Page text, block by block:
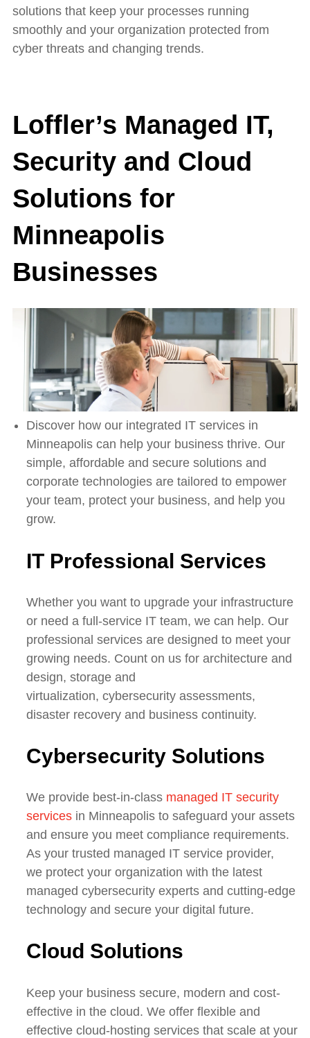
solutions that keep your processes running
smoothly and your organization protected from
cyber threats and changing trends.
Loffler’s Managed IT,
Security and Cloud
Solutions for
Minneapolis
Businesses
Discover how our integrated IT services in
Minneapolis can help your business thrive. Our
simple, affordable and secure solutions and
corporate technologies are tailored to empower
your team, protect your business, and help you
grow.
IT Professional Services
Whether you want to upgrade your infrastructure
or need a full-service IT team, we can help. Our
professional services are designed to meet your
growing needs. Count on us for architecture and
design, storage and
virtualization, cybersecurity assessments,
disaster recovery and business continuity.
Cybersecurity Solutions
We provide best-in-class managed IT security
services in Minneapolis to safeguard your assets
and ensure you meet compliance requirements.
As your trusted managed IT service provider,
we protect your organization with the latest
managed cybersecurity experts and cutting-edge
technology and secure your digital future.
Cloud Solutions
Keep your business secure, modern and cost-
effective in the cloud. We offer flexible and
effective cloud-hosting services that scale at your